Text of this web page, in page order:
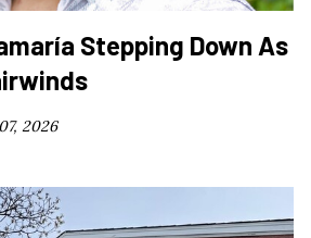
Stepping Down As
2026